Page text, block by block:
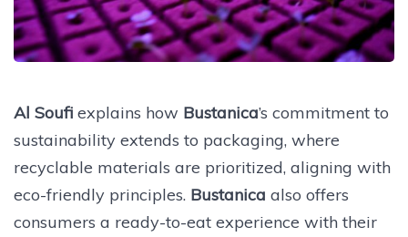
Al Soufi explains how Bustanica’s commitment to
sustainability extends to packaging, where
recyclable materials are prioritized, aligning with
eco-friendly principles. Bustanica also offers
consumers a ready-to-eat experience with their